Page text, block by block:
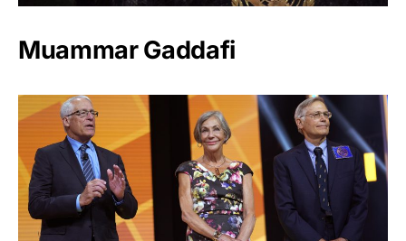
Muammar Gaddafi